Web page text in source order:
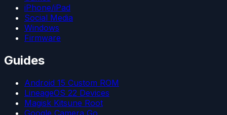
iPhone/iPad
Social Media
Windows
Firmware
Guides
Android 15 Custom ROM
LineageOS 22 Devices
Magisk Kitsune Root